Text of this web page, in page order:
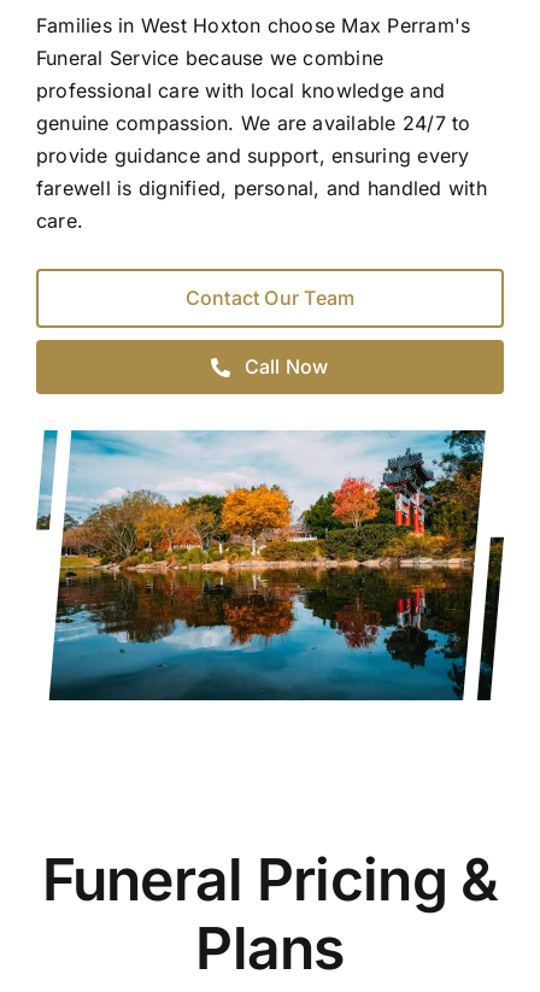
Families in West Hoxton choose Max Perram's
Funeral Service because we combine
professional care with local knowledge and
genuine compassion. We are available 24/7 to
provide guidance and support, ensuring every
farewell is dignified, personal, and handled with
care.
Contact Our Team
Call Now
Funeral Pricing &
Plans